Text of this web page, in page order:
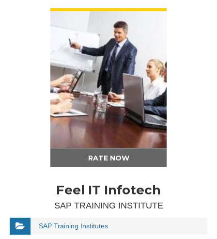
RATE NOW
Feel IT Infotech
SAP TRAINING INSTITUTE
SAP Training Institutes